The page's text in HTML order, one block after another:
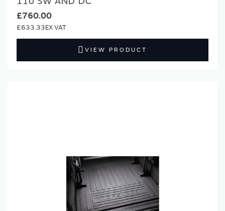
£760.00
£633.33
VIEW PRODUCT